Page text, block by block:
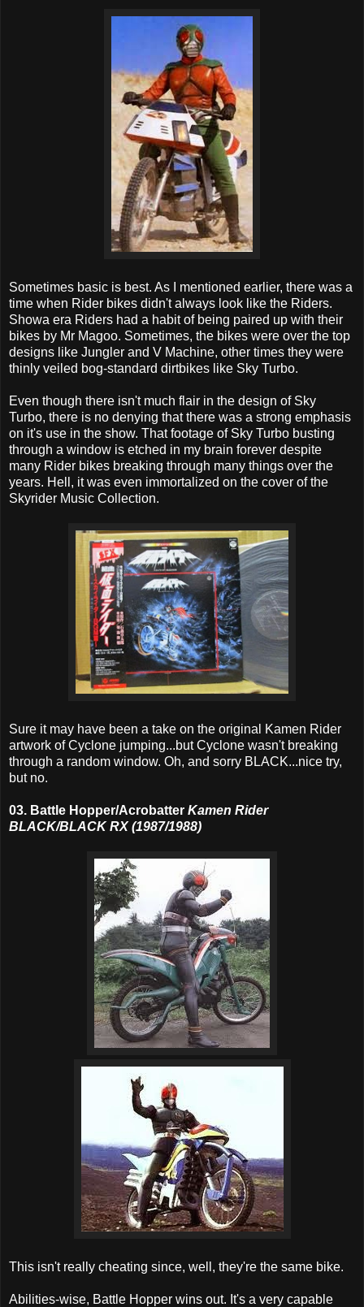
Sometimes basic is best. As I mentioned earlier, there was a
time when Rider bikes didn't always look like the Riders.
Showa era Riders had a habit of being paired up with their
bikes by Mr Magoo. Sometimes, the bikes were over the top
designs like Jungler and V Machine, other times they were
thinly veiled bog-standard dirtbikes like Sky Turbo.
Even though there isn't much flair in the design of Sky
Turbo, there is no denying that there was a strong emphasis
on it's use in the show. That footage of Sky Turbo busting
through a window is etched in my brain forever despite
many Rider bikes breaking through many things over the
years. Hell, it was even immortalized on the cover of the
Skyrider Music Collection.
Sure it may have been a take on the original Kamen Rider
artwork of Cyclone jumping...but Cyclone wasn't breaking
through a random window. Oh, and sorry BLACK...nice try,
but no.
03. Battle Hopper/Acrobatter Kamen Rider
BLACK/BLACK RX (1987/1988)
This isn't really cheating since, well, they're the same bike.
Abilities-wise, Battle Hopper wins out. It's a very capable